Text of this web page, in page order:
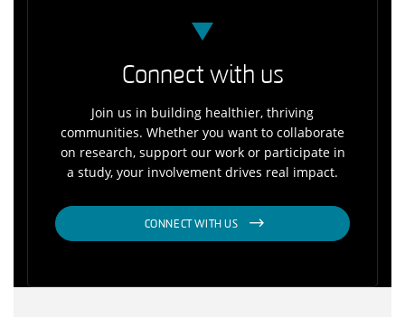
Connect with us
Join us in building healthier, thriving
communities. Whether you want to collaborate
on research, support our work or participate in
a study, your involvement drives real impact.
CONNECT WITH US